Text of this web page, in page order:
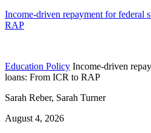
Income-driven repayment for federal
RAP
Education Policy Income-driven
loans: From ICR to RAP
Sarah Reber, Sarah Turner
August 4, 2026